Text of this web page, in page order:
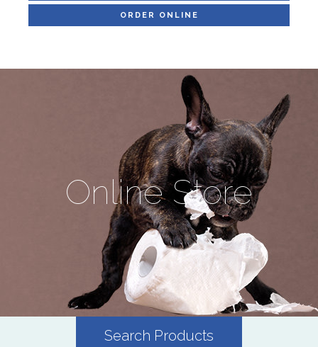
ORDER ONLINE
Online Store
Search Products